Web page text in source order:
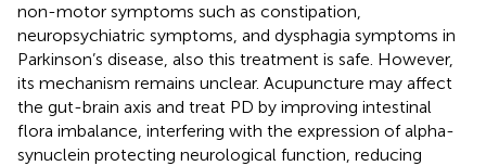
non-motor symptoms such as constipation,
neuropsychiatric symptoms, and dysphagia symptoms in
Parkinson’s disease, also this treatment is safe. However,
its mechanism remains unclear. Acupuncture may affect
the gut-brain axis and treat PD by improving intestinal
flora imbalance, interfering with the expression of alpha-
synuclein protecting neurological function, reducing